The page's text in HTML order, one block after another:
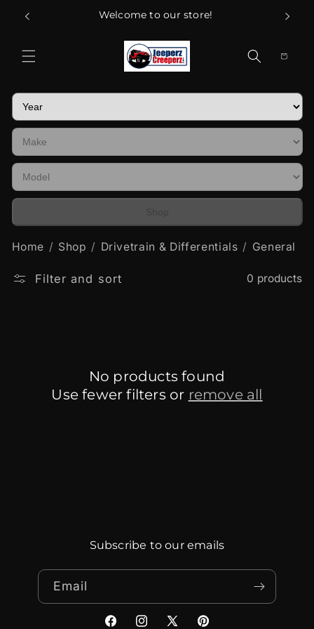
Skip to
content
Welcome to our store!
Cart
Home Shop Drivetrain & Differentials General
Filter and sort 0 products
No products found
Use fewer filters or remove all
Subscribe to our emails
Email